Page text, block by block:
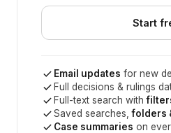
Start
Email updates for new
Full decisions & rulings
Full-text search with
Saved searches,folders
Case summaries on